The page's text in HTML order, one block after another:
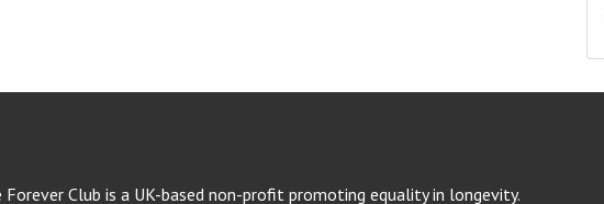
Forever Club is a UK-based non-profit promoting equality in longevity.